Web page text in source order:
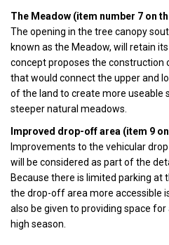
The Meadow (item number 7 on
The opening in the tree canopy
known as the Meadow, will retain
concept proposes the construction
that would connect the upper and
of the land to create more useable
steeper natural meadows.
Improved drop-off area (item 9
Improvements to the vehicular
will be considered as part of the
Because there is limited parking at
the drop-off area more accessible
also be given to providing space
high season.